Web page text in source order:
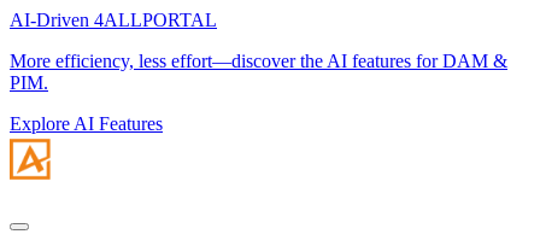
AI-Driven 4ALLPORTAL
More efficiency, less effort—discover the AI features for DAM &
PIM.
Explore AI Features